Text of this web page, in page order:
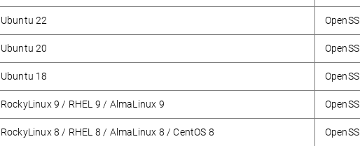
Ubuntu 22
Ubuntu 20
Ubuntu 18
RockyLinux 9 / RHEL 9 / AlmaLinux 9
RockyLinux 8 / RHEL 8 / AlmaLinux 8 / CentOS 8